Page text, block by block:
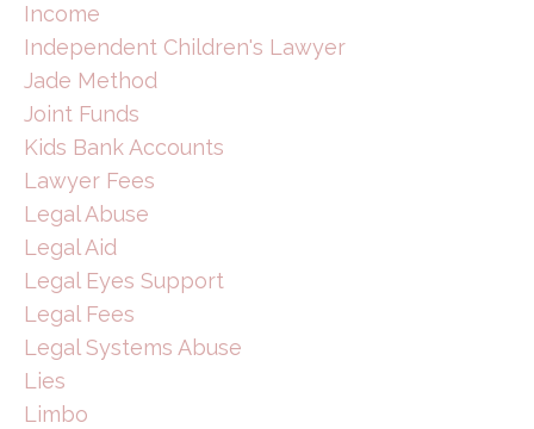
Income
Independent Children's Lawyer
Jade Method
Joint Funds
Kids Bank Accounts
Lawyer Fees
Legal Abuse
Legal Aid
Legal Eyes Support
Legal Fees
Legal Systems Abuse
Lies
Limbo